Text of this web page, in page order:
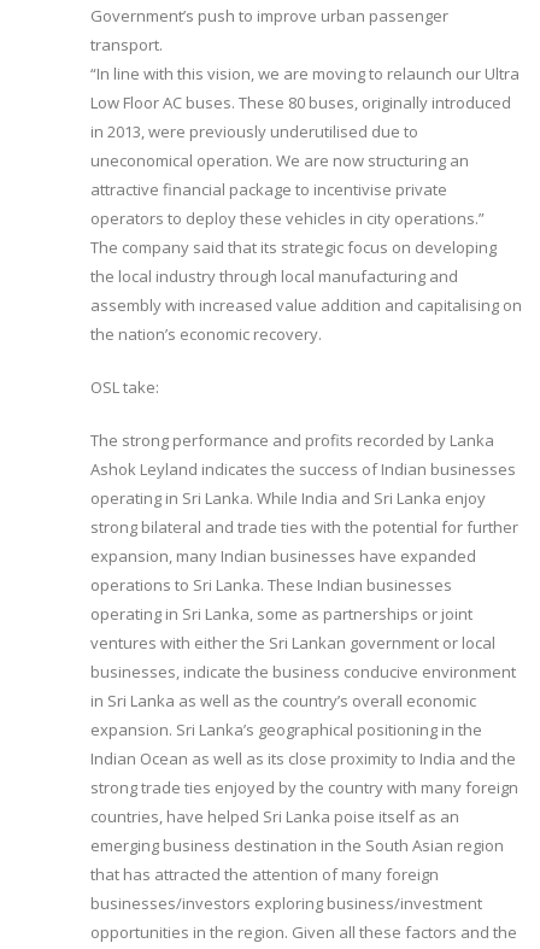
Government’s push to improve urban passenger
transport.
“In line with this vision, we are moving to relaunch our Ultra
Low Floor AC buses. These 80 buses, originally introduced
in 2013, were previously underutilised due to
uneconomical operation. We are now structuring an
attractive financial package to incentivise private
operators to deploy these vehicles in city operations.”
The company said that its strategic focus on developing
the local industry through local manufacturing and
assembly with increased value addition and capitalising on
the nation’s economic recovery.
OSL take:
The strong performance and profits recorded by Lanka
Ashok Leyland indicates the success of Indian businesses
operating in Sri Lanka. While India and Sri Lanka enjoy
strong bilateral and trade ties with the potential for further
expansion, many Indian businesses have expanded
operations to Sri Lanka. These Indian businesses
operating in Sri Lanka, some as partnerships or joint
ventures with either the Sri Lankan government or local
businesses, indicate the business conducive environment
in Sri Lanka as well as the country’s overall economic
expansion. Sri Lanka’s geographical positioning in the
Indian Ocean as well as its close proximity to India and the
strong trade ties enjoyed by the country with many foreign
countries, have helped Sri Lanka poise itself as an
emerging business destination in the South Asian region
that has attracted the attention of many foreign
businesses/investors exploring business/investment
opportunities in the region. Given all these factors and the